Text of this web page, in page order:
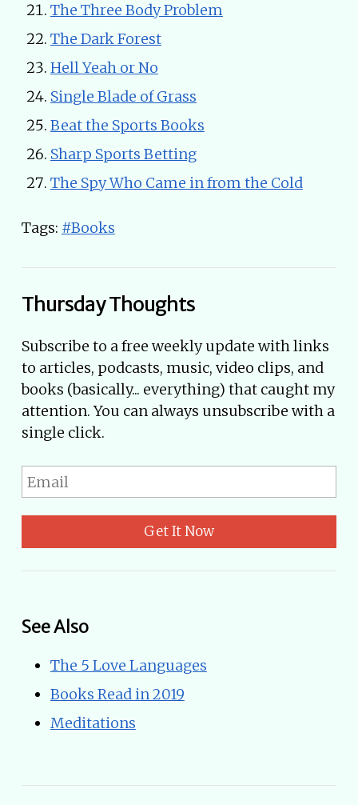
The Three Body Problem
The Dark Forest
Hell Yeah or No
Single Blade of Grass
Beat the Sports Books
Sharp Sports Betting
The Spy Who Came in from the Cold
Tags: #Books
Thursday Thoughts
Subscribe to a free weekly update with links
to articles, podcasts, music, video clips, and
books (basically... everything) that caught my
attention. You can always unsubscribe with a
single click.
Get It Now
See Also
The 5 Love Languages
Books Read in 2019
Meditations